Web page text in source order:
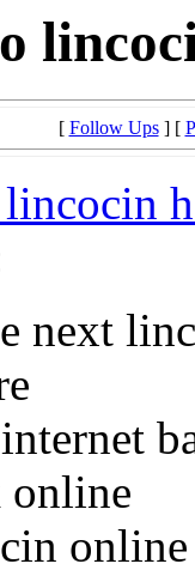
[ Follow Ups] [
next
online
online